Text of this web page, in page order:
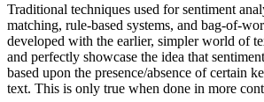
Traditional techniques used for sentiment
matching, rule-based systems, and bag-of-
developed with the earlier, simpler world of
and perfectly showcase the idea that
based upon the presence/absence of certain
text. This is only true when done in more